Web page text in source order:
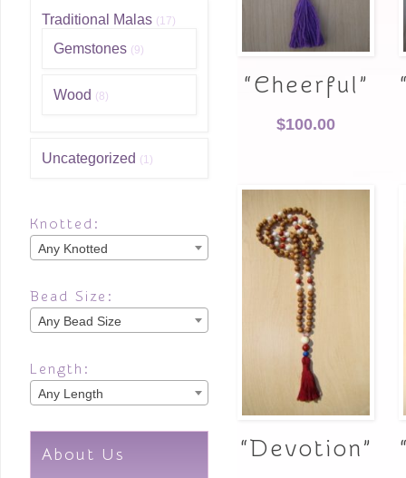
Traditional Malas (17)
Gemstones (9)
Wood (8)
Uncategorized (1)
Knotted:
Any Knotted
Bead Size:
Any Bead Size
Length:
Any Length
About Us
“Cheerful”
$100.00
“Devotion”